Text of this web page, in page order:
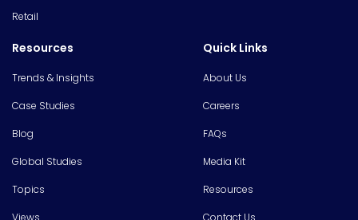
Retail
Resources
Trends & Insights
Case Studies
Blog
Global Studies
Topics
Views
Quick Links
About Us
Careers
FAQs
Media Kit
Resources
Contact Us